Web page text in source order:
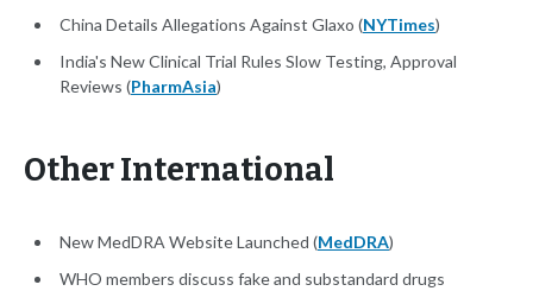
China Details Allegations Against Glaxo (NYTimes)
India's New Clinical Trial Rules Slow Testing, Approval
Reviews (PharmAsia)
Other International
New MedDRA Website Launched (MedDRA)
WHO members discuss fake and substandard drugs